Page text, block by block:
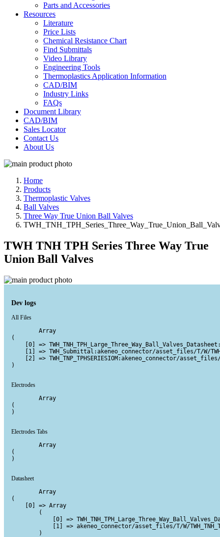
Parts and Accessories
Resources
Literature
Price Lists
Chemical Resistance Chart
Find Submittals
Video Library
Engineering Tools
Thermoplastics Application Information
CAD/BIM
Industry Links
FAQs
Document Library
CAD/BIM
Sales Locator
Contact Us
About Us
Home
Products
Thermoplastic Valves
Ball Valves
Three Way True Union Ball Valves
TWH TNH TPH Series Three Way True
Union Ball Valves
Dev logs
All Files
        Array
(
[0] =>
[1] => TWH_Submittal:akeneo_connector/asset_files/T/W/
[2] => TWH_TNP_TPHSERIESIOM:akeneo_connector/
)
Electrodes
        Array
(
)
Electrodes Tabs
        Array
(
)
Datasheet
        Array
(
    [0] => Array
        (
[0] =>
[1] => akeneo_connector/asset_files/T/W/
        )